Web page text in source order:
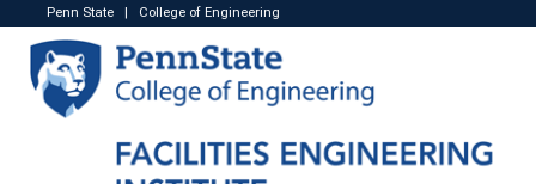
Penn State College of Engineering